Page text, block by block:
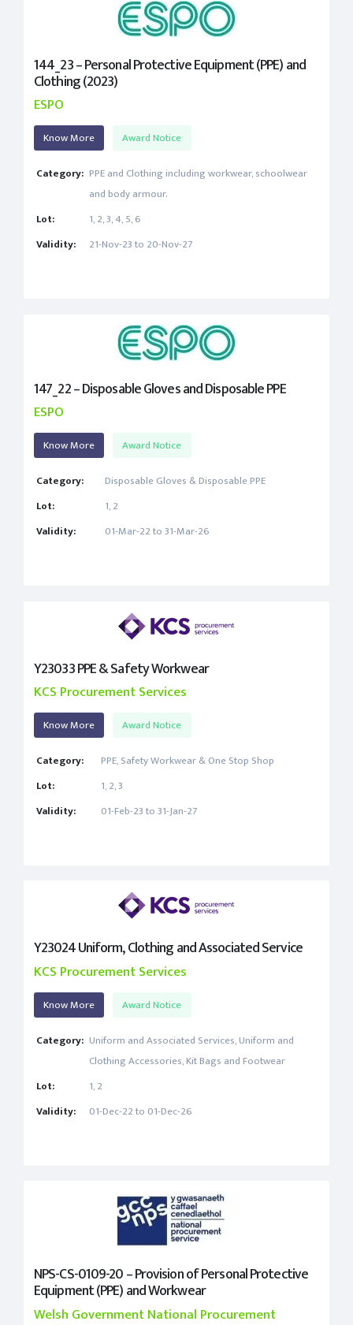
144_23 – Personal Protective Equipment (PPE) and
Clothing (2023)
ESPO
Know More Award Notice
Category: PPE and Clothing including workwear, schoolwear
and body armour.
Lot:
1, 2, 3, 4, 5, 6
Validity:
21-Nov-23 to 20-Nov-27
147_22 – Disposable Gloves and Disposable PPE
ESPO
Know More Award Notice
Category:
Disposable Gloves & Disposable PPE
Lot:
1, 2
Validity:
01-Mar-22 to 31-Mar-26
Y23033 PPE & Safety Workwear
KCS Procurement Services
Know More Award Notice
Category:
PPE, Safety Workwear & One Stop Shop
Lot:
1, 2, 3
Validity:
01-Feb-23 to 31-Jan-27
Y23024 Uniform, Clothing and Associated Service
KCS Procurement Services
Know More Award Notice
Category: Uniform and Associated Services, Uniform and
Clothing Accessories, Kit Bags and Footwear
Lot:
1, 2
Validity:
01-Dec-22 to 01-Dec-26
NPS-CS-0109-20 – Provision of Personal Protective
Equipment (PPE) and Workwear
Welsh Government National Procurement